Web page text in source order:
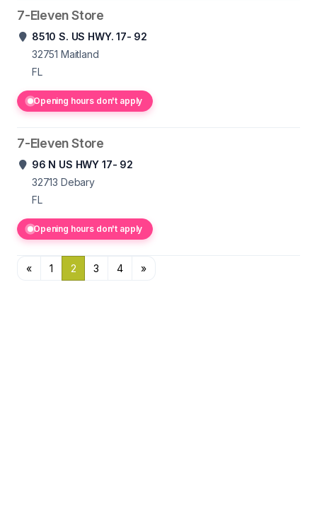
7-Eleven Store
8510 S. US HWY. 17- 92
32751 Maitland
FL
Opening hours don't apply
7-Eleven Store
96 N US HWY 17- 92
32713 Debary
FL
Opening hours don't apply
« 1 2 3 4 »